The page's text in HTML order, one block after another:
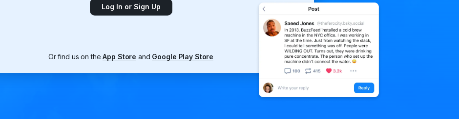
Log In or Sign Up
Or find us on the App Store and Google Play Store